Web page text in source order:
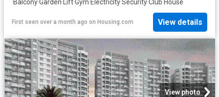
·Balcony·Garden·Lift·Gym·Electricity·Security·Club House
First seen over a month ago on Housing.com View details
View photo